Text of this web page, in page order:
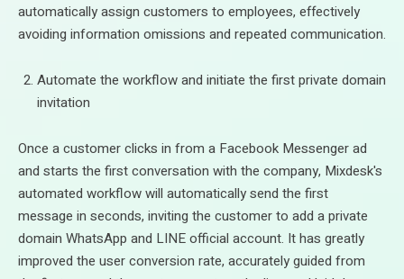
automatically assign customers to employees, effectively
avoiding information omissions and repeated communication.
Automate the workflow and initiate the first private domain
invitation
Once a customer clicks in from a Facebook Messenger ad
and starts the first conversation with the company, Mixdesk's
automated workflow will automatically send the first
message in seconds, inviting the customer to add a private
domain WhatsApp and LINE official account. It has greatly
improved the user conversion rate, accurately guided from